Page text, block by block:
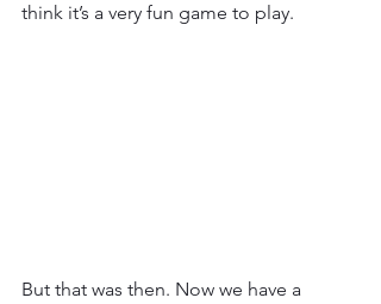
think it’s a very fun game to play.
But that was then. Now we have a